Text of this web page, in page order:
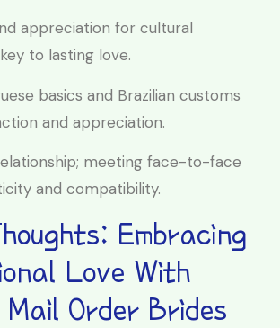
appreciation for cultural
to lasting love.
basics and Brazilian customs
and appreciation.
meeting face-to-face
and compatibility.
Embracing
Love With
Order Brides